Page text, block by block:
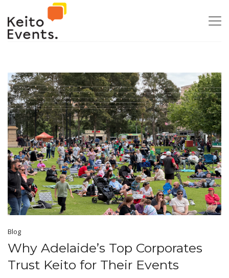
Blog
Why Adelaide’s Top Corporates
Trust Keito for Their Events